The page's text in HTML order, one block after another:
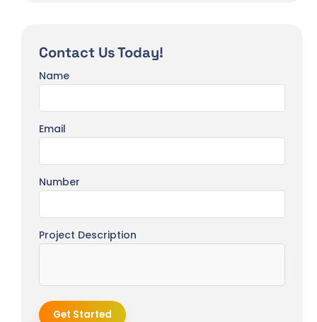
Contact Us Today!
Name
Email
Number
Project Description
Get Started